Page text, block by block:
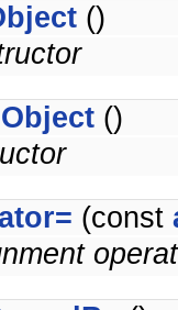
()
()
(const